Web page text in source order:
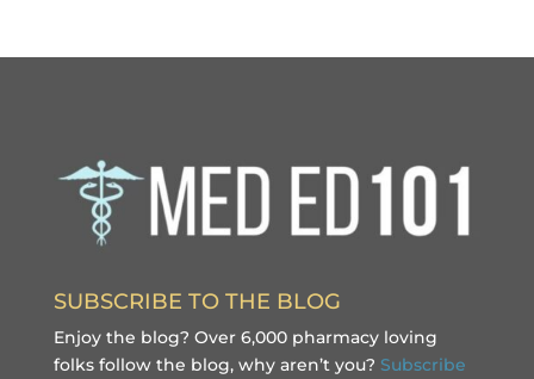
SUBSCRIBE TO THE BLOG
Enjoy the blog? Over 6,000 pharmacy loving
folks follow the blog, why aren’t you? Subscribe